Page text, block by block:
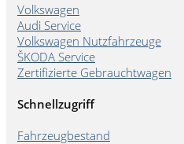
Volkswagen
Audi Service
Volkswagen Nutzfahrzeuge
ŠKODA Service
Zertifizierte Gebrauchtwagen
Schnellzugriff
Fahrzeugbestand